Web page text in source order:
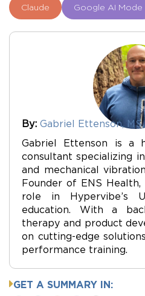
Claude Google AI Mode
By: Gabriel Ettenson,
Gabriel Ettenson is a
consultant specializing
and mechanical
Founder of ENS
role in Hypervibe’s
education. With a
therapy and product
on cutting-edge
performance training.
GET A SUMMARY IN: